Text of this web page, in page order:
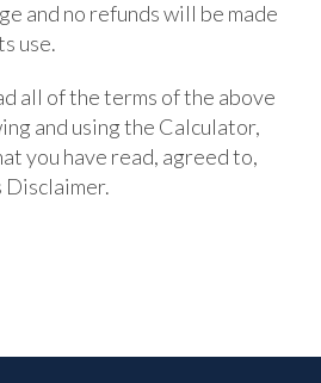
and no refunds will be made
use.
all of the terms of the above
and using the Calculator,
you have read, agreed to,
Disclaimer.